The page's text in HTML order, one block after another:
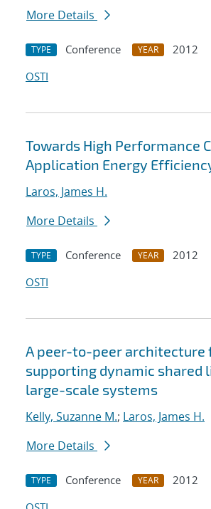
More Details
TYPE Conference YEAR
2012
OSTI
Towards High Performance
Application Energy
Laros, James H.
More Details
TYPE Conference YEAR
2012
OSTI
A peer-to-peer architecture
supporting dynamic shared
large-scale systems
Kelly, Suzanne M.; Laros, James H.
More Details
TYPE Conference YEAR
2012